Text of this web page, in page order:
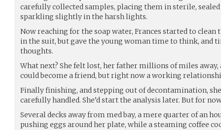
carefully collected samples, placing them in sterile, sealed
sparkling slightly in the harsh lights.
Now reaching for the soap water, Frances started to clean
in the suit, but gave the young woman time to think, and
thoughts.
What next? She felt lost, her father millions of miles away,
could become a friend, but right now a working
Finally finishing, and stepping out of decontamination,
carefully handled. She’d start the analysis later. But for
Several decks away from med bay, a mere quarter of an
pushing eggs around her plate, while a steaming coffee